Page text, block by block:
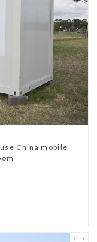
China mobile